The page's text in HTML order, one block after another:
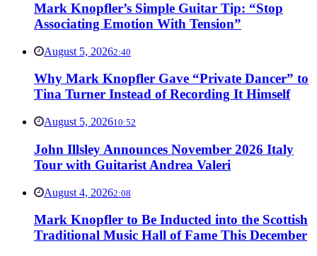
Mark Knopfler’s Simple Guitar Tip: “Stop
Associating Emotion With Tension”
August 5, 20262:40
Why Mark Knopfler Gave “Private Dancer” to
Tina Turner Instead of Recording It Himself
August 5, 202610:52
John Illsley Announces November 2026 Italy
Tour with Guitarist Andrea Valeri
August 4, 20262:08
Mark Knopfler to Be Inducted into the Scottish
Traditional Music Hall of Fame This December